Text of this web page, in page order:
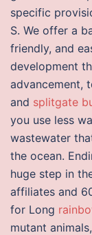
specific
S. We offer a
friendly, and
development
advancement,
and splitgate
you use less
wastewater
the ocean.
huge step in
affiliates and
for Long
mutant